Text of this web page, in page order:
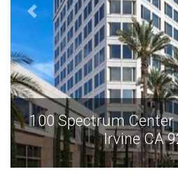
100 Spectrum Center
Irvine CA